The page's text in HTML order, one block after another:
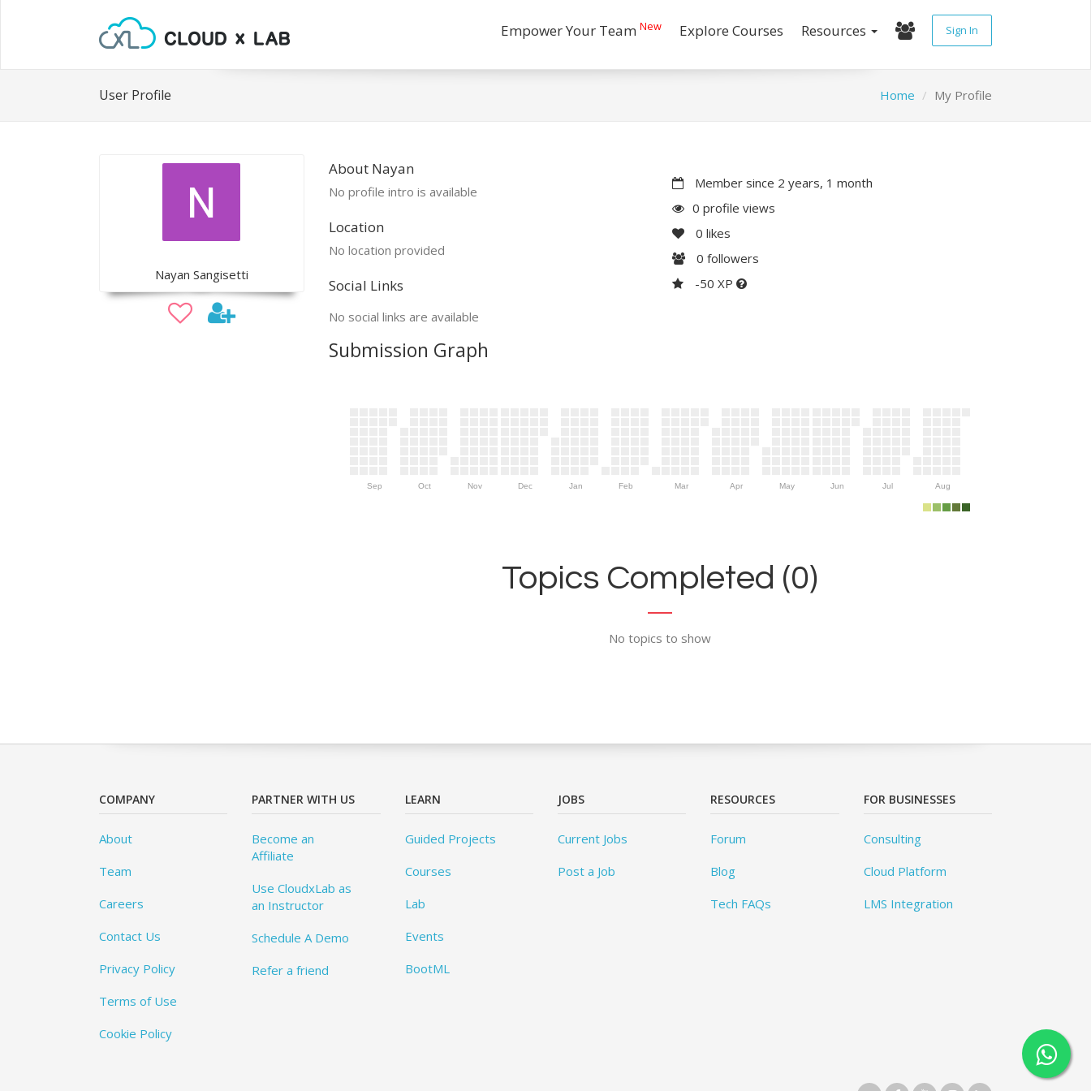
Empower Your Team New Explore Courses Resources Sign In
User Profile Home My Profile
Nayan Sangisetti
About Nayan
No profile intro is available
Location
No location provided
Social Links
No social links are available
Member since 2 years, 1 month
0 profile views
0 likes
0 followers
-50 XP
Submission Graph
Sep Oct Nov Dec Jan Feb Mar Apr May Jun Jul Aug
Topics Completed (0)
No topics to show
COMPANY
About
Team
Careers
Contact Us
Privacy Policy
Terms of Use
Cookie Policy
PARTNER WITH US
Become an
Affiliate
Use CloudxLab as
an Instructor
Schedule A Demo
Refer a friend
LEARN
Guided Projects
Courses
Lab
Events
BootML
JOBS
Current Jobs
Post a Job
RESOURCES
Forum
Blog
Tech FAQs
FOR BUSINESSES
Consulting
Cloud Platform
LMS Integration